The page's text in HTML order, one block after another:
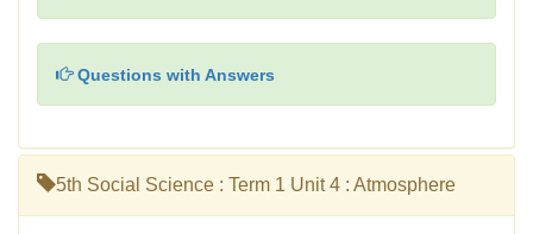
Questions with Answers
5th Social Science : Term 1 Unit 4 : Atmosphere